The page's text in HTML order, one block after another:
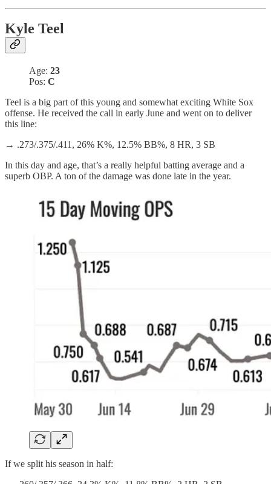
Kyle Teel
Age: 23
Pos: C
Teel is a big part of this young and somewhat exciting White Sox
offense. He received the call in early June and went on to deliver
this line:
→ .273/.375/.411, 26% K%, 12.5% BB%, 8 HR, 3 SB
In this day and age, that’s a really helpful batting average and a
superb OBP. A ton of the damage was done late in the year.
If we split his season in half: